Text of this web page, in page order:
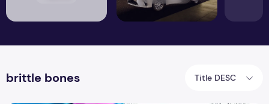
brittle bones Title DESC